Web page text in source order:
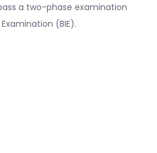
a two-phase examination
(BIE).